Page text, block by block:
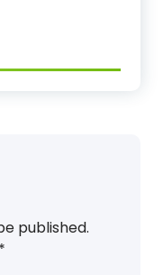
published.
*